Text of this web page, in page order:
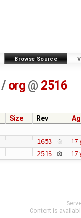
Browse Source
/ org @ 2516
Size Rev
1653 17
2516 17
Content is